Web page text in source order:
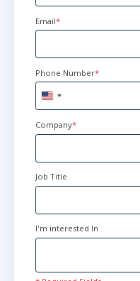
Jun 22 - 25
New York
Email*
Phone Number*
United
States
+1
Company*
Job Title
I'm interested In